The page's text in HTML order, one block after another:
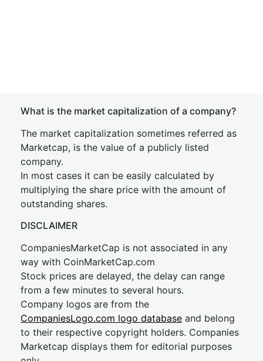
What is the market capitalization of a company?
The market capitalization sometimes referred as
Marketcap, is the value of a publicly listed
company.
In most cases it can be easily calculated by
multiplying the share price with the amount of
outstanding shares.
DISCLAIMER
CompaniesMarketCap is not associated in any
way with CoinMarketCap.com
Stock prices are delayed, the delay can range
from a few minutes to several hours.
Company logos are from the
CompaniesLogo.com logo database and belong
to their respective copyright holders. Companies
Marketcap displays them for editorial purposes